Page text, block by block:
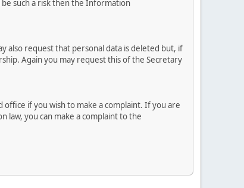
such a risk then the Information
also request that personal data is deleted but, if
Again you may request this of the Secretary
if you wish to make a complaint. If you are
you can make a complaint to the